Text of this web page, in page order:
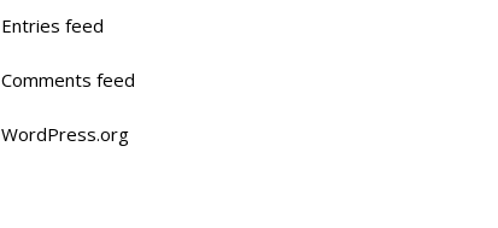
Entries feed
Comments feed
WordPress.org